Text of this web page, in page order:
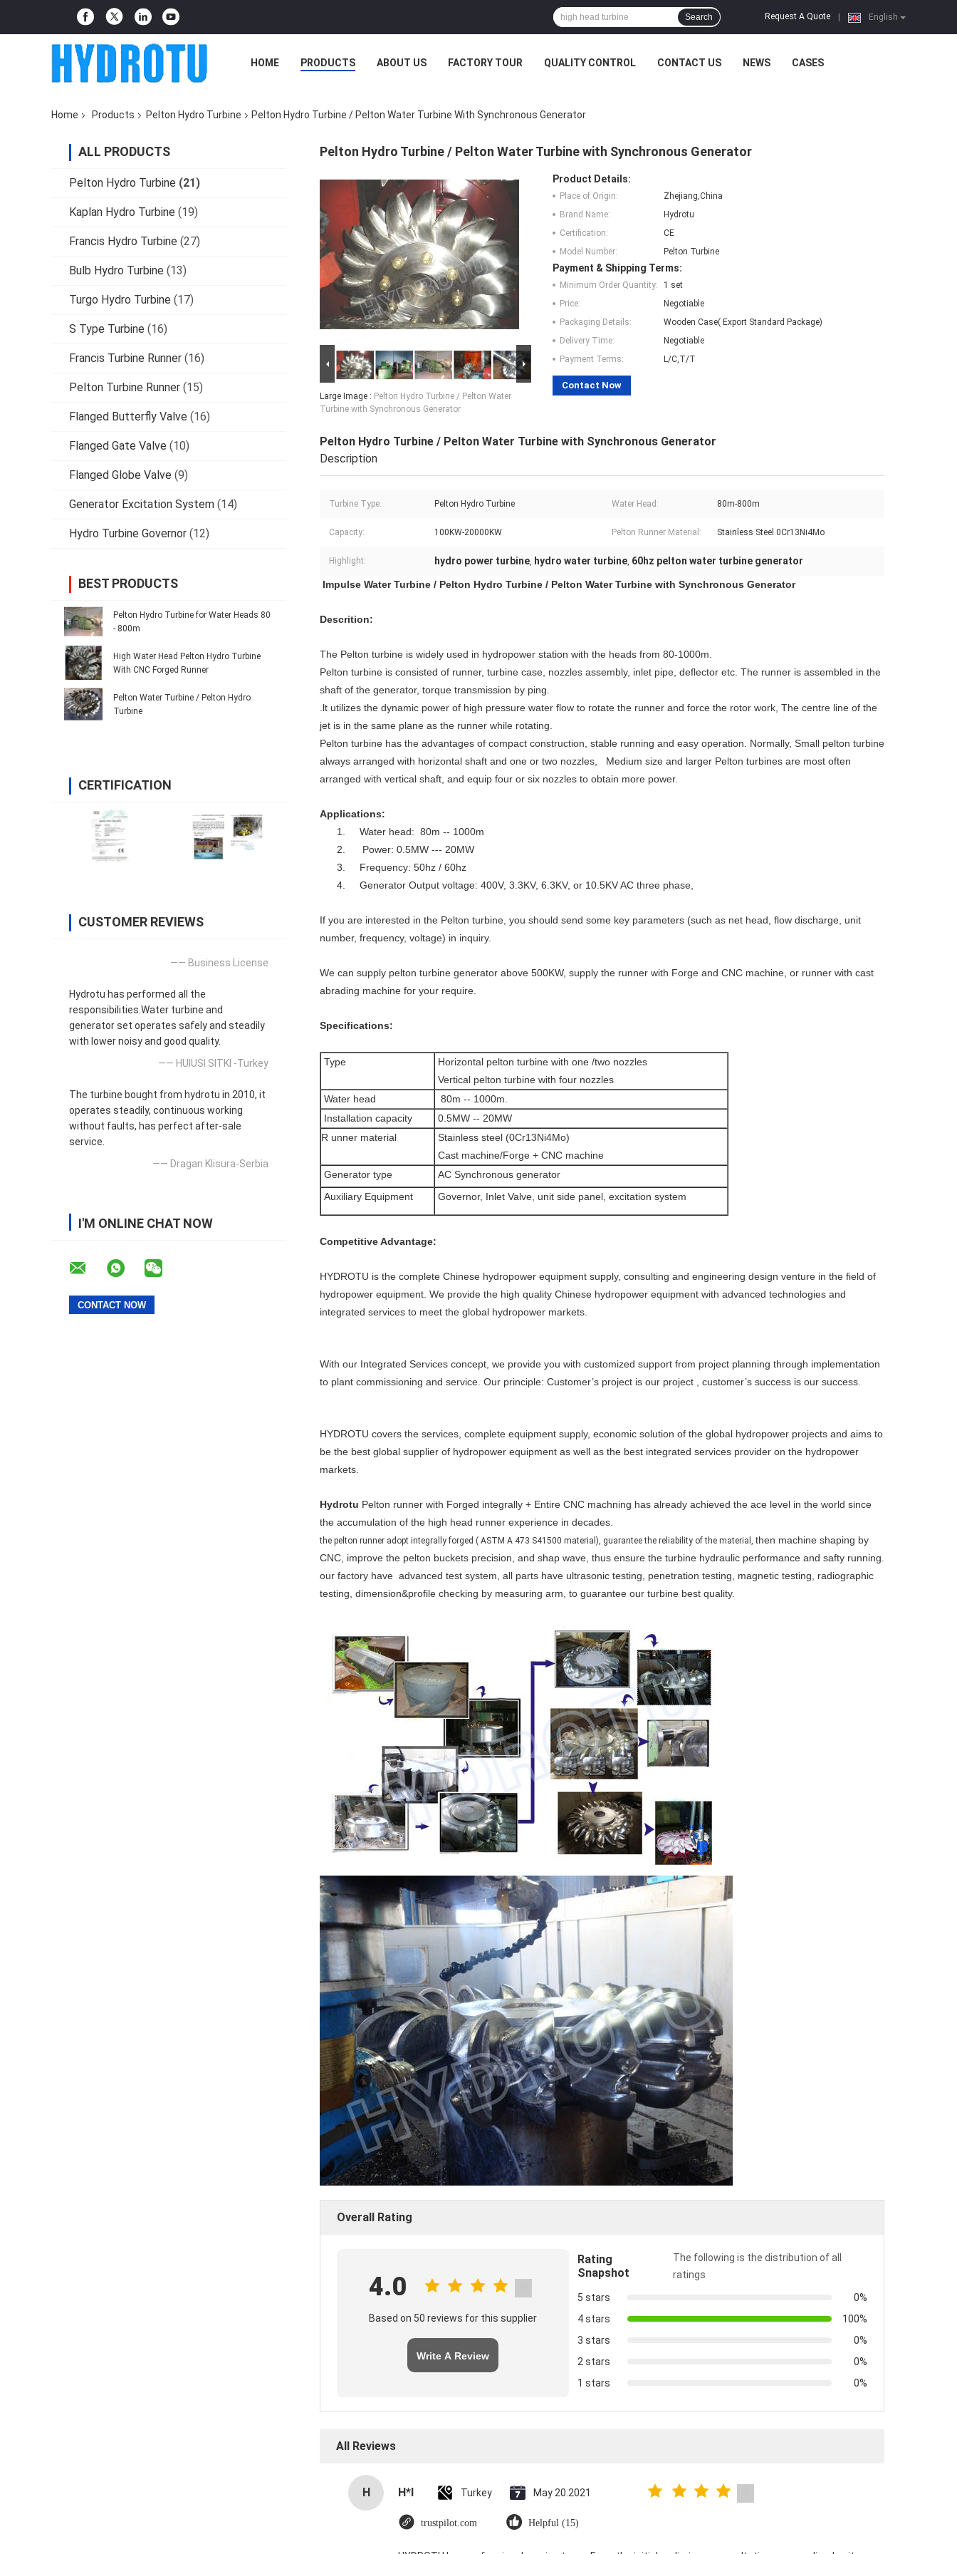
English
Request A Quote
Search
HOME PRODUCTS ABOUT US FACTORY TOUR QUALITY CONTROL CONTACT US NEWS CASES
Home Products Pelton Hydro Turbine Pelton Hydro Turbine / Pelton Water Turbine With Synchronous Generator
ALL PRODUCTS
Pelton Hydro Turbine (21)
Kaplan Hydro Turbine (19)
Francis Hydro Turbine (27)
Bulb Hydro Turbine (13)
Turgo Hydro Turbine (17)
S Type Turbine (16)
Francis Turbine Runner (16)
Pelton Turbine Runner (15)
Flanged Butterfly Valve (16)
Flanged Gate Valve (10)
Flanged Globe Valve (9)
Generator Excitation System (14)
Hydro Turbine Governor (12)
BEST PRODUCTS
Pelton Hydro Turbine for Water Heads 80
- 800m
High Water Head Pelton Hydro Turbine
With CNC Forged Runner
Pelton Water Turbine / Pelton Hydro
Turbine
CERTIFICATION
CUSTOMER REVIEWS
—— Business License
Hydrotu has performed all the
responsibilities.Water turbine and
generator set operates safely and steadily
with lower noisy and good quality.
—— HUlUSI SITKI -Turkey
The turbine bought from hydrotu in 2010, it
operates steadily, continuous working
without faults, has perfect after-sale
service.
—— Dragan Klisura-Serbia
I'M ONLINE CHAT NOW
Pelton Hydro Turbine / Pelton Water Turbine with Synchronous Generator
Large Image : Pelton Hydro Turbine / Pelton Water
Turbine with Synchronous Generator
Product Details:
Place of Origin:
Zhejiang,China
Brand Name:
Hydrotu
Certification:
CE
Model Number:
Pelton Turbine
Payment & Shipping Terms:
Minimum Order Quantity:
1 set
Price:
Negotiable
Packaging Details:
Wooden Case( Export Standard Package)
Delivery Time:
Negotiable
Payment Terms:
L/C,T/T
Contact Now
Pelton Hydro Turbine / Pelton Water Turbine with Synchronous Generator
Description
Turbine Type: Pelton Hydro Turbine Water Head: 80m-800m
Capacity: 100KW-20000KW Pelton Runner Material: Stainless Steel 0Cr13Ni4Mo
Highlight: hydro power turbine, hydro water turbine, 60hz pelton water turbine generator
Impulse Water Turbine / Pelton Hydro Turbine / Pelton Water Turbine with Synchronous Generator
Descrition:
The Pelton turbine is widely used in hydropower station with the heads from 80-1000m.
Pelton turbine is consisted of runner, turbine case, nozzles assembly, inlet pipe, deflector etc. The runner is assembled in the
shaft of the generator, torque transmission by ping.
.lt utilizes the dynamic power of high pressure water flow to rotate the runner and force the rotor work, The centre line of the
jet is in the same plane as the runner while rotating.
Pelton turbine has the advantages of compact construction, stable running and easy operation. Normally, Small pelton turbine
always arranged with horizontal shaft and one or two nozzles, Medium size and larger Pelton turbines are most often
arranged with vertical shaft, and equip four or six nozzles to obtain more power.
Applications:
1. Water head: 80m -- 1000m
2. Power: 0.5MW --- 20MW
3. Frequency: 50hz / 60hz
4. Generator Output voltage: 400V, 3.3KV, 6.3KV, or 10.5KV AC three phase,
If you are interested in the Pelton turbine, you should send some key parameters (such as net head, flow discharge, unit
number, frequency, voltage) in inquiry.
We can supply pelton turbine generator above 500KW, supply the runner with Forge and CNC machine, or runner with cast
abrading machine for your require.
Specifications:
Type
Horizontal pelton turbine with one /two nozzles
Vertical pelton turbine with four nozzles
Water head
80m -- 1000m.
Installation capacity
0.5MW -- 20MW
R unner material
Stainless steel (0Cr13Ni4Mo)
Cast machine/Forge + CNC machine
Generator type
AC Synchronous generator
Auxiliary Equipment
Governor, Inlet Valve, unit side panel, excitation system
Competitive Advantage:
HYDROTU is the complete Chinese hydropower equipment supply, consulting and engineering design venture in the field of
hydropower equipment. We provide the high quality Chinese hydropower equipment with advanced technologies and
integrated services to meet the global hydropower markets.
With our Integrated Services concept, we provide you with customized support from project planning through implementation
to plant commissioning and service. Our principle: Customer’s project is our project , customer’s success is our success.
HYDROTU covers the services, complete equipment supply, economic solution of the global hydropower projects and aims to
be the best global supplier of hydropower equipment as well as the best integrated services provider on the hydropower
markets.
Hydrotu Pelton runner with Forged integrally + Entire CNC machning has already achieved the ace level in the world since
the accumulation of the high head runner experience in decades.
the pelton runner adopt integrally forged ( ASTM A 473 S41500 material), guarantee the reliability of the material, then machine shaping by
CNC, improve the pelton buckets precision, and shap wave, thus ensure the turbine hydraulic performance and safty running.
our factory have advanced test system, all parts have ultrasonic testing, penetration testing, magnetic testing, radiographic
testing, dimension&profile checking by measuring arm, to guarantee our turbine best quality.
Overall Rating
4.0
Based on 50 reviews for this supplier
Write A Review
Rating
Snapshot
The following is the distribution of all
ratings
5 stars
0%
4 stars
100%
3 stars
0%
2 stars
0%
1 stars
0%
All Reviews
H H*I Turkey May 20.2021
trustpilot.com Helpful (15)